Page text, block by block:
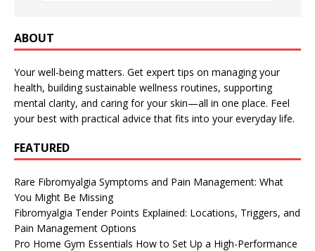
ABOUT
Your well-being matters. Get expert tips on managing your
health, building sustainable wellness routines, supporting
mental clarity, and caring for your skin—all in one place. Feel
your best with practical advice that fits into your everyday life.
FEATURED
Rare Fibromyalgia Symptoms and Pain Management: What
You Might Be Missing
Fibromyalgia Tender Points Explained: Locations, Triggers, and
Pain Management Options
Pro Home Gym Essentials How to Set Up a High-Performance